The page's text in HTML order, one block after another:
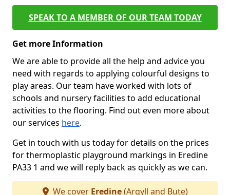
SPEAK TO A MEMBER OF OUR TEAM TODAY
Get more Information
We are able to provide all the help and advice you
need with regards to applying colourful designs to
play areas. Our team have worked with lots of
schools and nursery facilities to add educational
activities to the flooring. Find out even more about
our services here.
Get in touch with us today for details on the prices
for thermoplastic playground markings in Eredine
PA33 1 and we will reply back as quickly as we can.
We cover Eredine(Argyll and Bute)